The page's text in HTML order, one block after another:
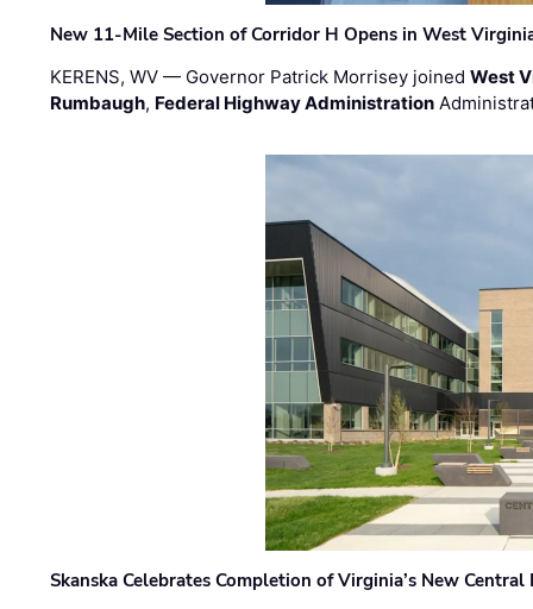
New 11-Mile Section of Corridor H Opens in West
KERENS, WV — Governor Patrick Morrisey joinedWest
Rumbaugh, Federal Highway Administration
Skanska Celebrates Completion of Virginia’s New